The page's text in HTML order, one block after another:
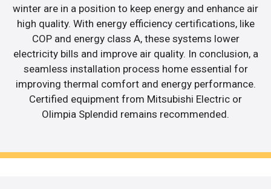
winter are in a position to keep energy and enhance air
high quality. With energy efficiency certifications, like
COP and energy class A, these systems lower
electricity bills and improve air quality. In conclusion, a
seamless installation process home essential for
improving thermal comfort and energy performance.
Certified equipment from Mitsubishi Electric or
Olimpia Splendid remains recommended.